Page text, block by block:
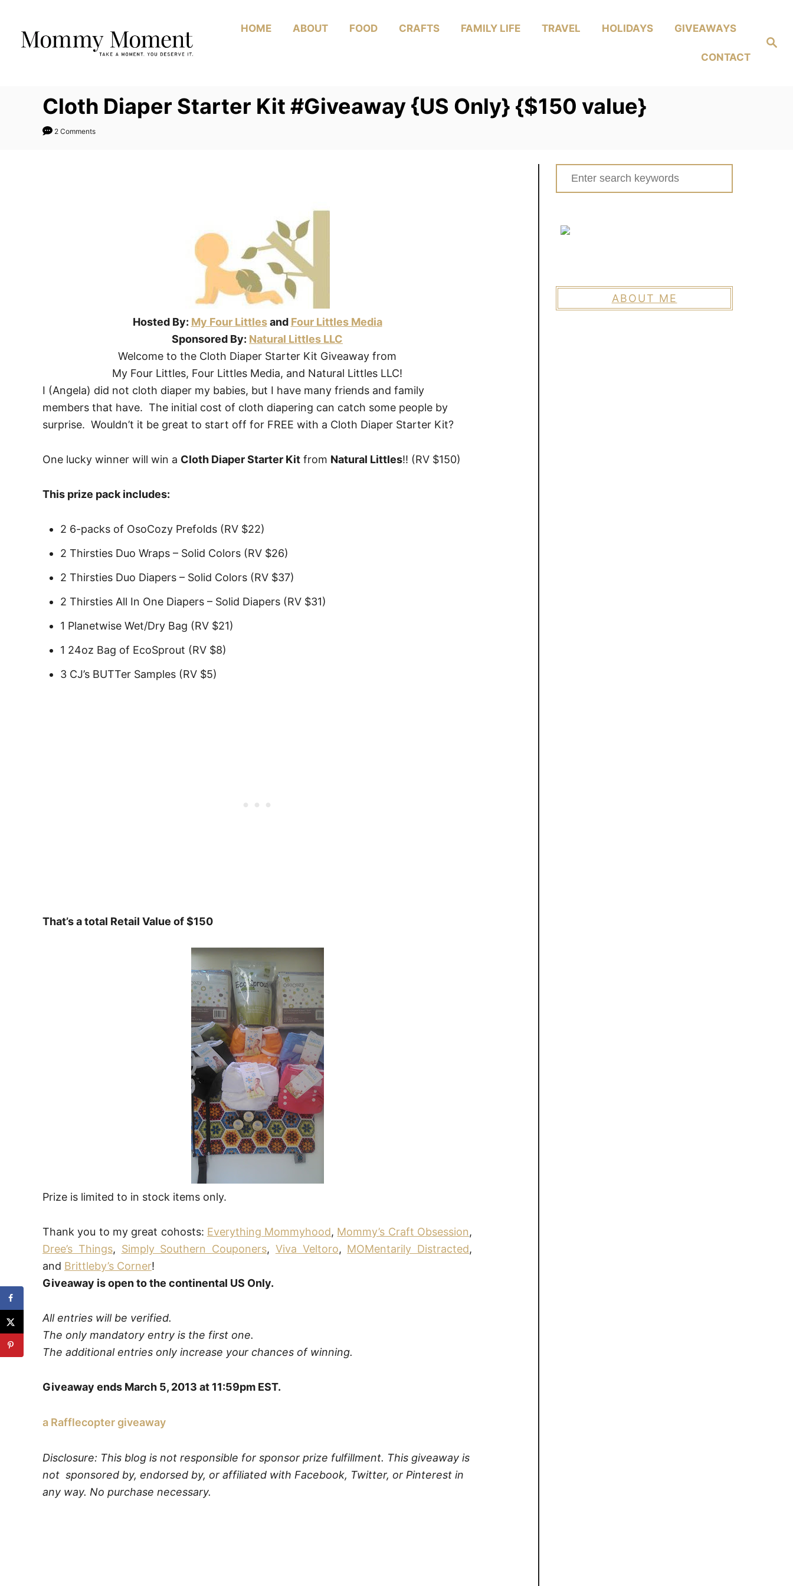
Content
Search
HOME ABOUT FOOD CRAFTS FAMILY LIFE TRAVEL HOLIDAYS GIVEAWAYS
CONTACT
Cloth Diaper Starter Kit #Giveaway {US Only} {$150 value}
2 Comments
Hosted By: My Four Littlesand Four Littles Media
Sponsored By: Natural Littles LLC
Welcome to the Cloth Diaper Starter Kit Giveaway from
My Four Littles, Four Littles Media, and Natural Littles LLC!
I (Angela) did not cloth diaper my babies, but I have many friends and family
members that have. The initial cost of cloth diapering can catch some people by
surprise. Wouldn’t it be great to start off for FREE with a Cloth Diaper Starter Kit?
One lucky winner will win a Cloth Diaper Starter Kit from Natural Littles!! (RV $150)
This prize pack includes:
2 6-packs of OsoCozy Prefolds (RV $22)
2 Thirsties Duo Wraps – Solid Colors (RV $26)
2 Thirsties Duo Diapers – Solid Colors (RV $37)
2 Thirsties All In One Diapers – Solid Diapers (RV $31)
1 Planetwise Wet/Dry Bag (RV $21)
1 24oz Bag of EcoSprout (RV $8)
3 CJ’s BUTTer Samples (RV $5)
That’s a total Retail Value of $150
Prize is limited to in stock items only.
Thank you to my great cohosts: Everything Mommyhood, Mommy’s Craft Obsession,
Dree’s Things, Simply Southern Couponers, Viva Veltoro, MOMentarily Distracted,
and Brittleby’s Corner!
Giveaway is open to the continental US Only.
All entries will be verified.
The only mandatory entry is the first one.
The additional entries only increase your chances of winning.
Giveaway ends March 5, 2013 at 11:59pm EST.
a Rafflecopter giveaway
Disclosure: This blog is not responsible for sponsor prize fulfillment. This giveaway is
not sponsored by, endorsed by, or affiliated with Facebook, Twitter, or Pinterest in
any way. No purchase necessary.
Search
for:
ABOUT ME